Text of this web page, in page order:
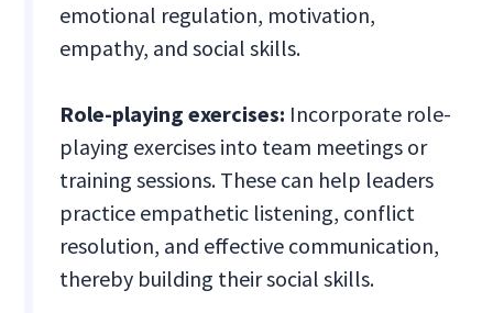
emotional regulation, motivation,
empathy, and social skills.
Role-playing exercises: Incorporate role-
playing exercises into team meetings or
training sessions. These can help leaders
practice empathetic listening, conflict
resolution, and effective communication,
thereby building their social skills.